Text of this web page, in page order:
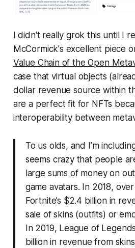
I didn't really grok this until I
McCormick's excellent piece
Value Chain of the Open
case that virtual objects
dollar revenue source within
are a perfect fit for NFTs
interoperability between
To us olds, and I’m
seems crazy that people
large sums of money on
game avatars. In 2018,
Fortnite’s $2.4 billion in
sale of skins (outfits) or
In 2019, League of
billion in revenue from